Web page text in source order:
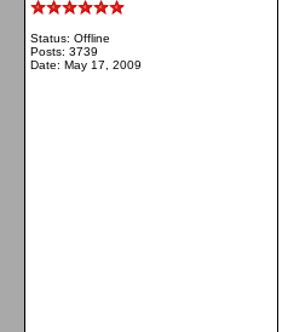
Status: Offline
Posts: 3739
Date: May 17, 2009